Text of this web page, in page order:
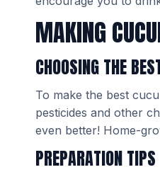
MAKING
CHOOSING THE
To make the best
pesticides and other
even better! Home-
PREPARATION TIPS